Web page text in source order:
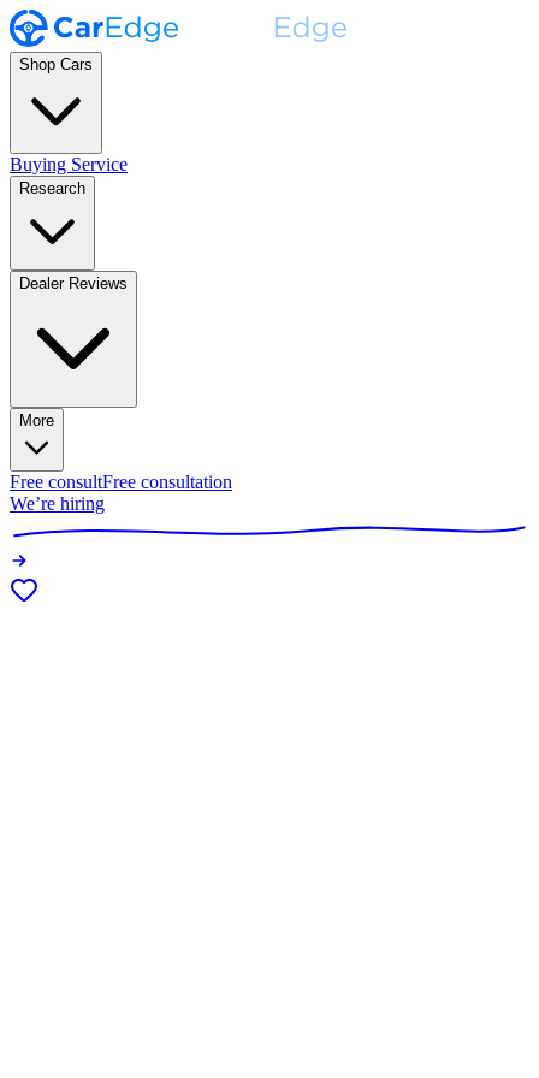
Shop Cars
Buying Service
Research
Dealer Reviews
More
Free consultFree consultation
We’re hiring